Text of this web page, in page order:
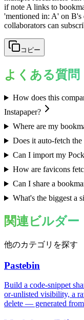
if note A links to
'mentioned in: A' on B's
collaborators can
コピー
よくある質問
How does this
Instapaper?
Where are my
Does it auto-fetch
Can I import my
How are favicons
Can I share a
What's the biggest a
関連ビルダー
他のカテゴリを探す
Pastebin
Build a code-snippet
or-unlisted visibility, a
delete — generated